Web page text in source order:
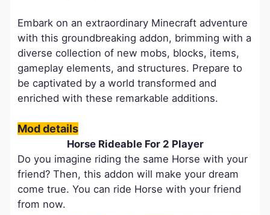
Embark on an extraordinary Minecraft adventure
with this groundbreaking addon, brimming with a
diverse collection of new mobs, blocks, items,
gameplay elements, and structures. Prepare to
be captivated by a world transformed and
enriched with these remarkable additions.
Mod details
Horse Rideable For 2 Player
Do you imagine riding the same Horse with your
friend? Then, this addon will make your dream
come true. You can ride Horse with your friend
from now.